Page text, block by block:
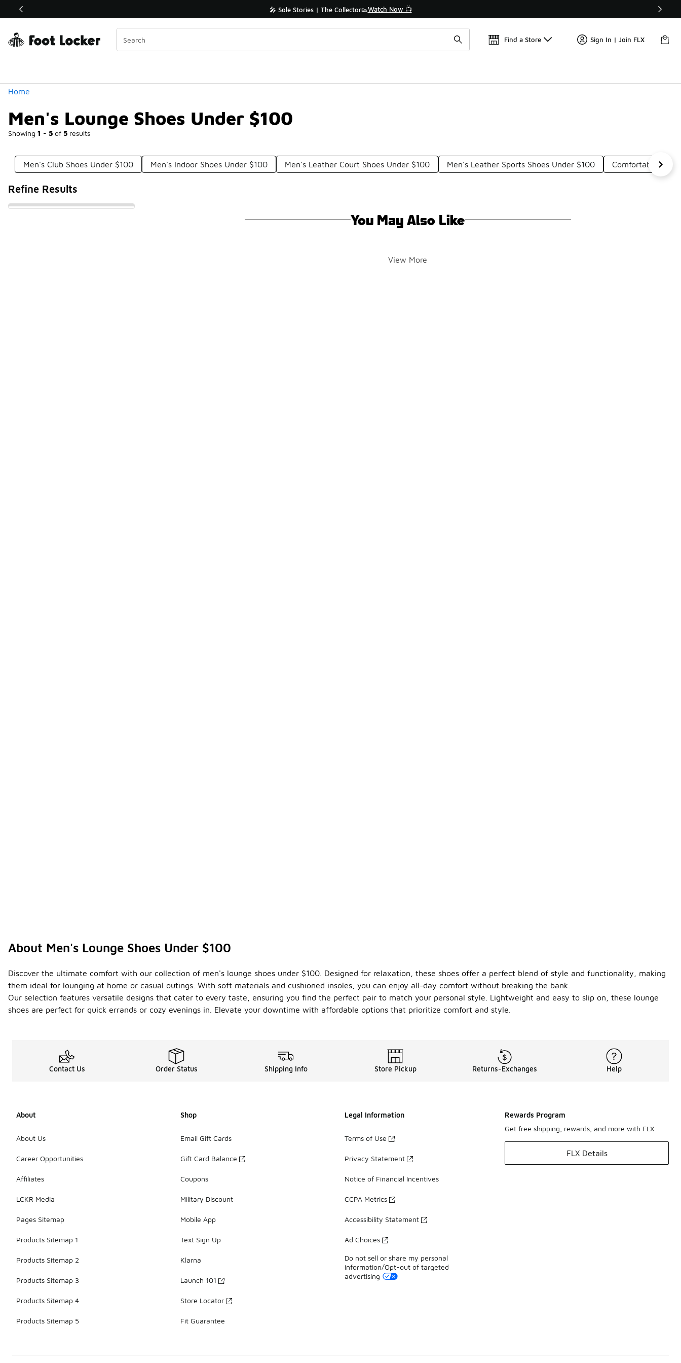
Off Sale Extended🔥 🎤 Sole Stories | The Collector👟Watch Now 📺 🚨 FLX Fridays Are Here! 💸
Find a Store Sign In | Join FLX
Home
Men's Lounge Shoes Under $100
Showing 1 - 5 of 5 results
Similar
Categories
Men's Club Shoes Under $100 Men's Indoor Shoes Under $100 Men's Leather Court Shoes Under $100 Men's Leather Sports Shoes Under $100 Comfortable
Refine Results
You May Also Like
View More
About Men's Lounge Shoes Under $100
Discover the ultimate comfort with our collection of men's lounge shoes under $100. Designed for relaxation, these shoes offer a perfect blend of style and functionality, making
them ideal for lounging at home or casual outings. With soft materials and cushioned insoles, you can enjoy all-day comfort without breaking the bank.
Our selection features versatile designs that cater to every taste, ensuring you find the perfect pair to match your personal style. Lightweight and easy to slip on, these lounge
shoes are perfect for quick errands or cozy evenings in. Elevate your downtime with affordable options that prioritize comfort and style.
Contact Us Order Status Shipping Info Store Pickup Returns-Exchanges Help
About
About Us
Career Opportunities
Affiliates
LCKR Media
Pages Sitemap
Products Sitemap 1
Products Sitemap 2
Products Sitemap 3
Products Sitemap 4
Products Sitemap 5
Shop
Email Gift Cards
Gift Card Balance
Coupons
Military Discount
Mobile App
Text Sign Up
Klarna
Launch 101
Store Locator
Fit Guarantee
Legal Information
Terms of Use
Privacy Statement
Notice of Financial Incentives
CCPA Metrics
Accessibility Statement
Ad Choices
Do not sell or share my personal
information/Opt-out of targeted
advertising
Rewards Program
Get free shipping, rewards, and more with FLX
FLX Details